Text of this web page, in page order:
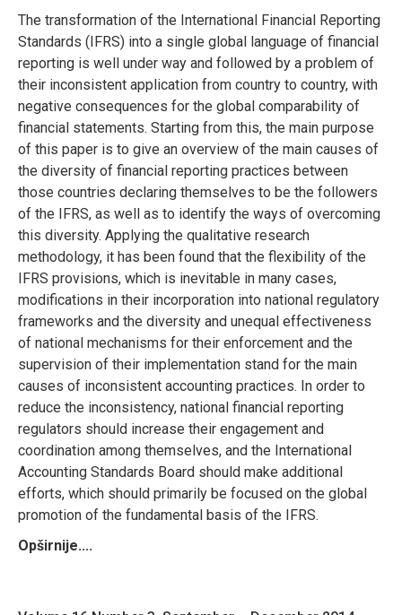
The transformation of the International Financial Reporting
Standards (IFRS) into a single global language of financial
reporting is well under way and followed by a problem of
their inconsistent application from country to country, with
negative consequences for the global comparability of
financial statements. Starting from this, the main purpose
of this paper is to give an overview of the main causes of
the diversity of financial reporting practices between
those countries declaring themselves to be the followers
of the IFRS, as well as to identify the ways of overcoming
this diversity. Applying the qualitative research
methodology, it has been found that the flexibility of the
IFRS provisions, which is inevitable in many cases,
modifications in their incorporation into national regulatory
frameworks and the diversity and unequal effectiveness
of national mechanisms for their enforcement and the
supervision of their implementation stand for the main
causes of inconsistent accounting practices. In order to
reduce the inconsistency, national financial reporting
regulators should increase their engagement and
coordination among themselves, and the International
Accounting Standards Board should make additional
efforts, which should primarily be focused on the global
promotion of the fundamental basis of the IFRS.
Opširnije....